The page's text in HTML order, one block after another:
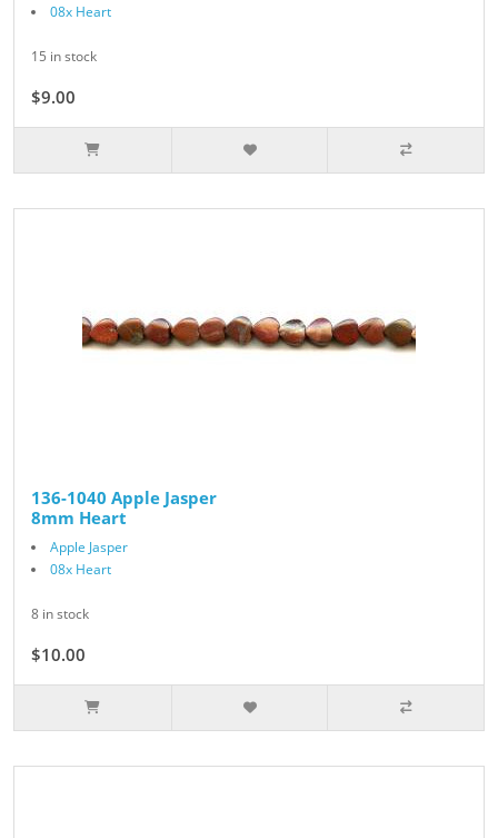
08x Heart
15 in stock
$9.00
136-1040 Apple Jasper
8mm Heart
Apple Jasper
08x Heart
8 in stock
$10.00